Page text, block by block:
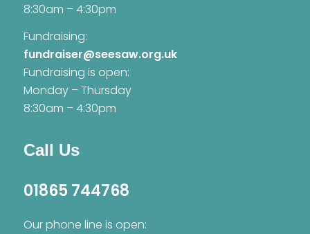
8:30am – 4:30pm
Fundraising:
fundraiser@seesaw.org.uk
Fundraising is open:
Monday – Thursday
8:30am – 4:30pm
Call Us
01865 744768
Our phone line is open: